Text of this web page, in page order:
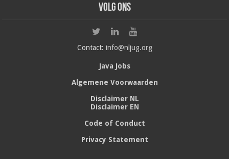
Volg ons
Contact: info@nljug.org
Java Jobs
Algemene Voorwaarden
Disclaimer NL
Disclaimer EN
Code of Conduct
Privacy Statement